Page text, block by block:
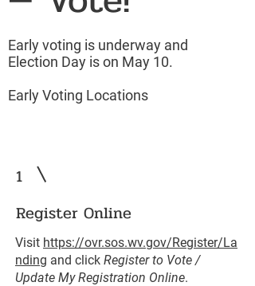
Early voting is underway and
Election Day is on May 10.
Early Voting Locations
1
Register Online
Visit https://ovr.sos.wv.gov/Register/La
nding and click Register to Vote /
Update My Registration Online.